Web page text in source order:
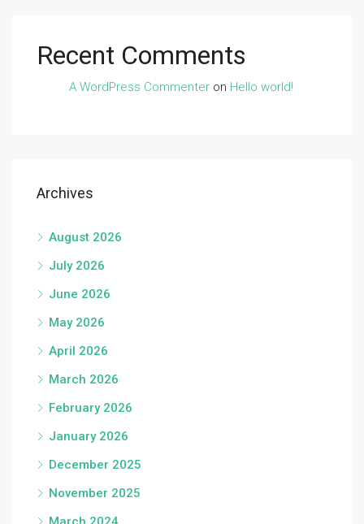
Recent Comments
A WordPress Commenter on Hello world!
Archives
August 2026
July 2026
June 2026
May 2026
April 2026
March 2026
February 2026
January 2026
December 2025
November 2025